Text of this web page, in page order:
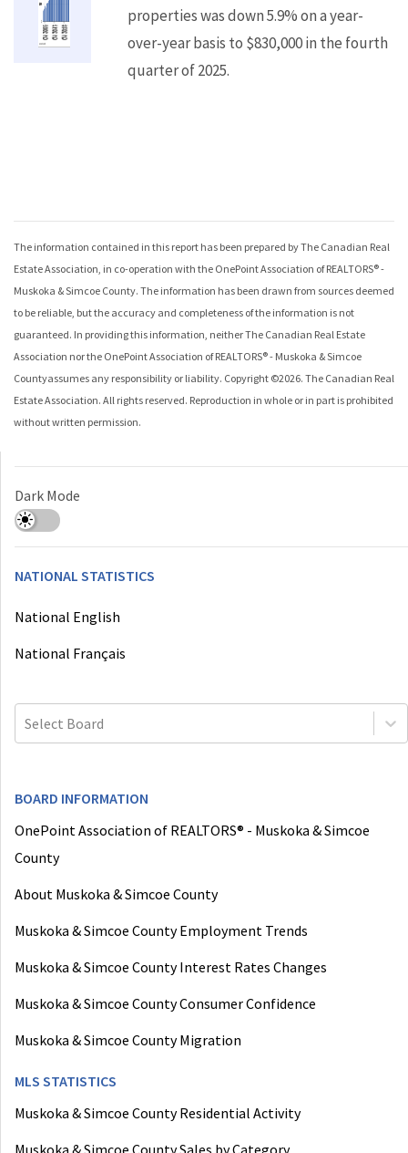
properties was down 5.9% on a year-
over-year basis to $830,000 in the fourth
quarter of 2025.
The information contained in this report has been prepared by The Canadian Real
Estate Association, in co-operation with the OnePoint Association of REALTORS® -
Muskoka & Simcoe County. The information has been drawn from sources deemed
to be reliable, but the accuracy and completeness of the information is not
guaranteed. In providing this information, neither The Canadian Real Estate
Association nor the OnePoint Association of REALTORS® - Muskoka & Simcoe
Countyassumes any responsibility or liability. Copyright ©2026. The Canadian Real
Estate Association. All rights reserved. Reproduction in whole or in part is prohibited
without written permission.
Dark Mode
NATIONAL STATISTICS
National English
National Français
Select Board
BOARD INFORMATION
OnePoint Association of REALTORS® - Muskoka & Simcoe
County
About Muskoka & Simcoe County
Muskoka & Simcoe County Employment Trends
Muskoka & Simcoe County Interest Rates Changes
Muskoka & Simcoe County Consumer Confidence
Muskoka & Simcoe County Migration
MLS STATISTICS
Muskoka & Simcoe County Residential Activity
Muskoka & Simcoe County Sales by Category